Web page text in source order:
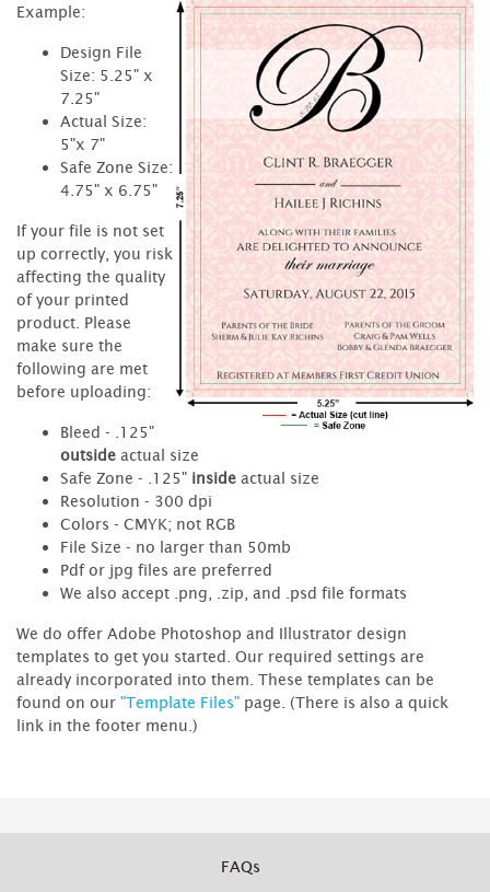
Example:
Design File
Size: 5.25" x
7.25"
Actual Size:
5"x 7"
Safe Zone Size:
4.75" x 6.75"
If your file is not set
up correctly, you risk
affecting the quality
of your printed
product. Please
make sure the
following are met
before uploading:
Bleed - .125"
outside actual size
Safe Zone - .125" inside actual size
Resolution - 300 dpi
Colors - CMYK; not RGB
File Size - no larger than 50mb
Pdf or jpg files are preferred
We also accept .png, .zip, and .psd file formats
We do offer Adobe Photoshop and Illustrator design
templates to get you started. Our required settings are
already incorporated into them. These templates can be
found on our "Template Files" page. (There is also a quick
link in the footer menu.)
FAQs